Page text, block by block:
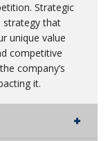
Strategic
strategy that
unique value
competitive
company’s
it.